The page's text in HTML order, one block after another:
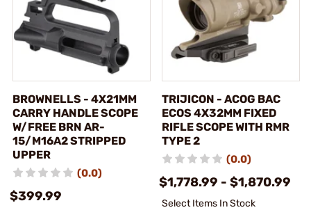
BROWNELLS - 4X21MM
CARRY HANDLE SCOPE
W/FREE BRN AR-
15/M16A2 STRIPPED
UPPER
(0.0)
$399.99
TRIJICON - ACOG BAC
ECOS 4X32MM FIXED
RIFLE SCOPE WITH RMR
TYPE 2
(0.0)
$1,778.99 - $1,870.99
Select Items In Stock